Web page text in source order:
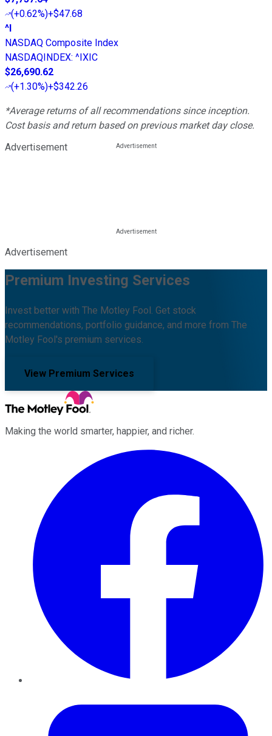
(+0.62%)+$47.68
^I
NASDAQ Composite Index
NASDAQINDEX: ^IXIC
$26,690.62
(+1.30%)+$342.26
*Average returns of all recommendations since inception.
Cost basis and return based on previous market day close.
Advertisement
Advertisement
Premium Investing Services
Invest better with The Motley Fool. Get stock
recommendations, portfolio guidance, and more from The
Motley Fool's premium services.
View Premium Services
Making the world smarter, happier, and richer.